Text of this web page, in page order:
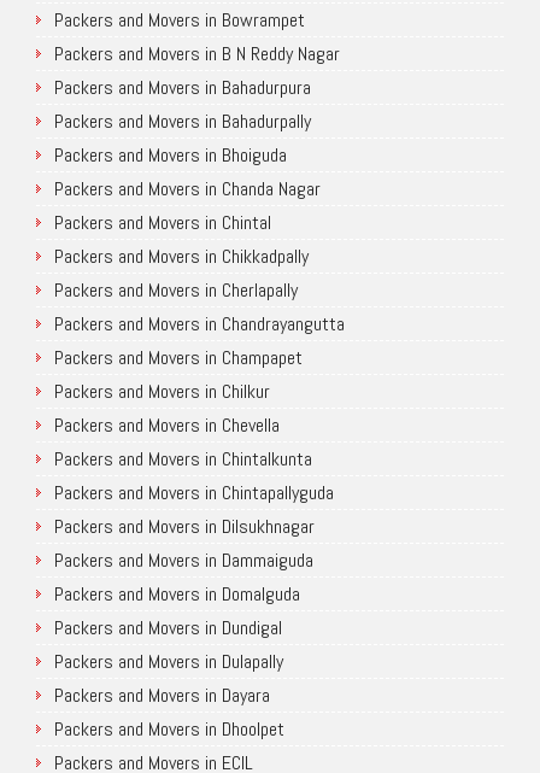
Packers and Movers in Bowrampet
Packers and Movers in B N Reddy Nagar
Packers and Movers in Bahadurpura
Packers and Movers in Bahadurpally
Packers and Movers in Bhoiguda
Packers and Movers in Chanda Nagar
Packers and Movers in Chintal
Packers and Movers in Chikkadpally
Packers and Movers in Cherlapally
Packers and Movers in Chandrayangutta
Packers and Movers in Champapet
Packers and Movers in Chilkur
Packers and Movers in Chevella
Packers and Movers in Chintalkunta
Packers and Movers in Chintapallyguda
Packers and Movers in Dilsukhnagar
Packers and Movers in Dammaiguda
Packers and Movers in Domalguda
Packers and Movers in Dundigal
Packers and Movers in Dulapally
Packers and Movers in Dayara
Packers and Movers in Dhoolpet
Packers and Movers in ECIL